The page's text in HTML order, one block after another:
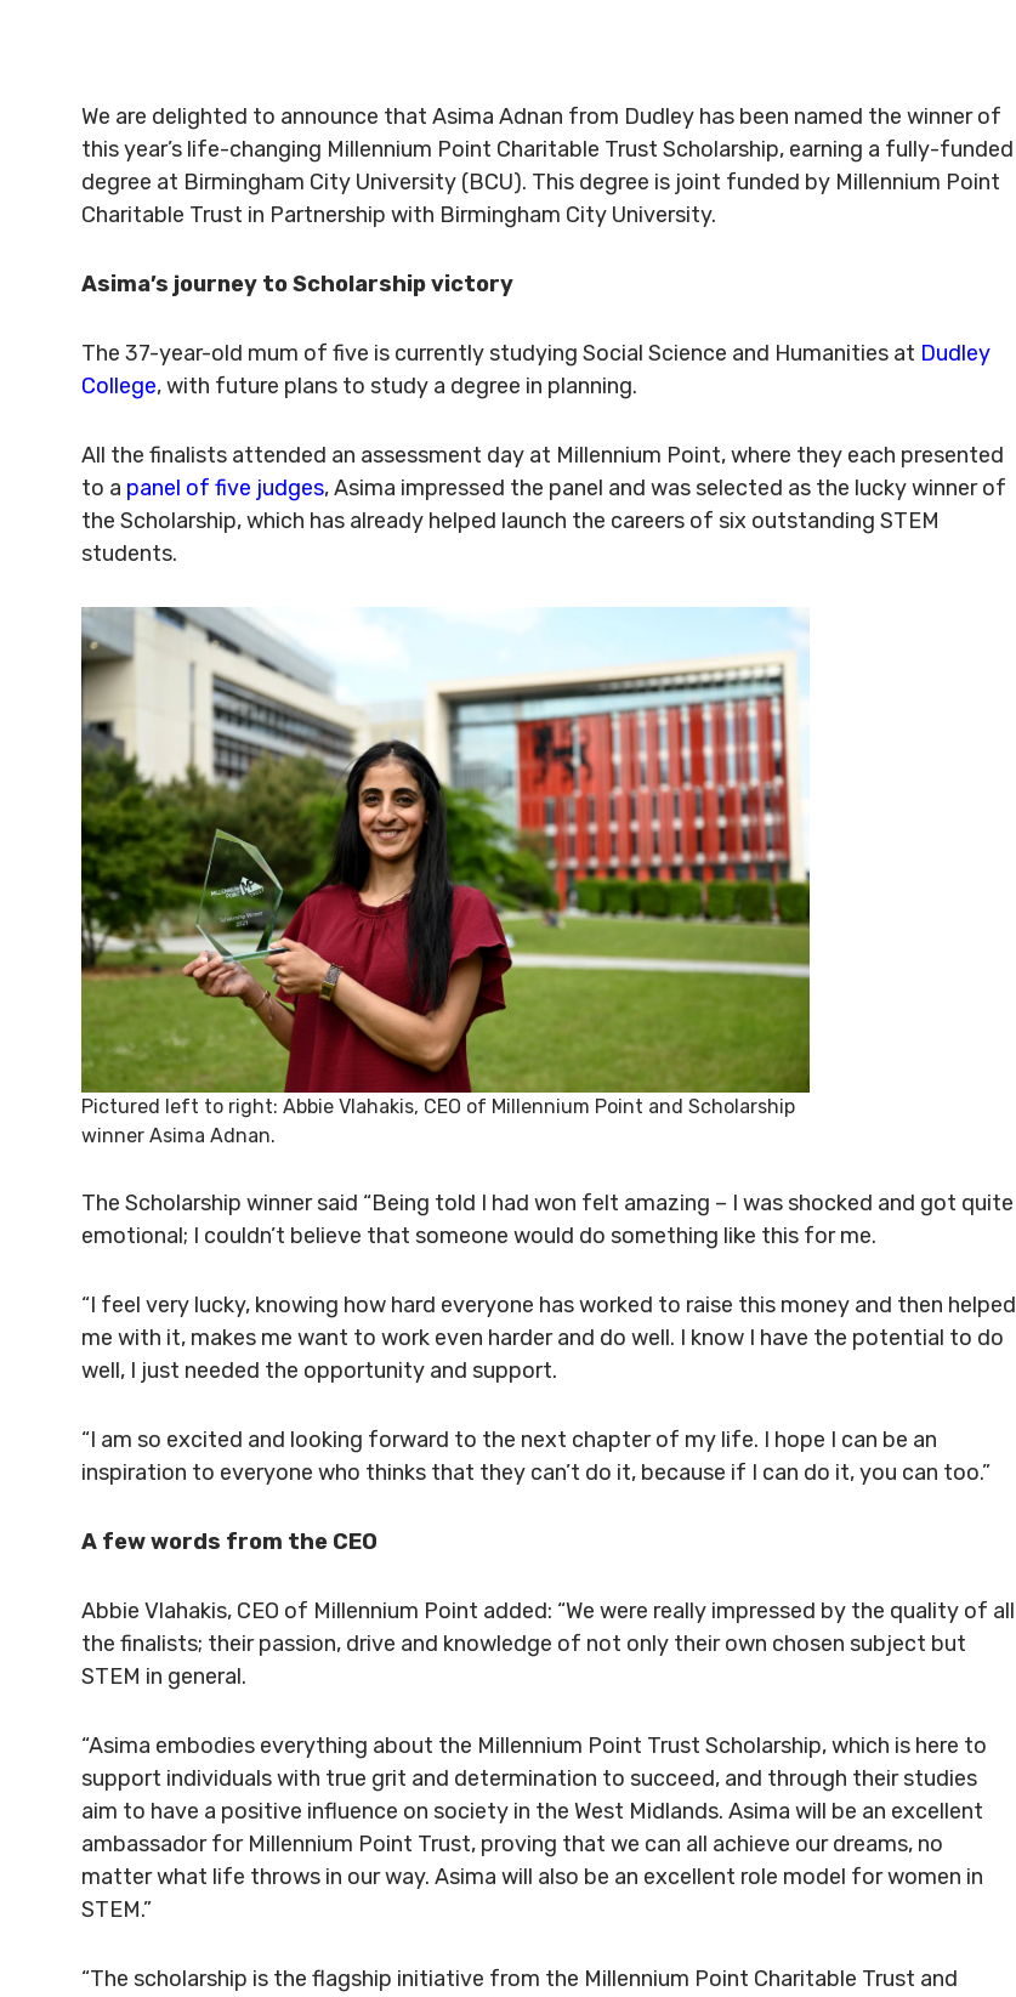
We are delighted to announce that Asima Adnan from Dudley has been named the winner of
this year’s life-changing Millennium Point Charitable Trust Scholarship, earning a fully-funded
degree at Birmingham City University (BCU). This degree is joint funded by Millennium Point
Charitable Trust in Partnership with Birmingham City University.
Asima’s journey to Scholarship victory
The 37-year-old mum of five is currently studying Social Science and Humanities at Dudley
College, with future plans to study a degree in planning.
All the finalists attended an assessment day at Millennium Point, where they each presented
to a panel of five judges, Asima impressed the panel and was selected as the lucky winner of
the Scholarship, which has already helped launch the careers of six outstanding STEM
students.
Pictured left to right: Abbie Vlahakis, CEO of Millennium Point and Scholarship
winner Asima Adnan.
The Scholarship winner said “Being told I had won felt amazing – I was shocked and got quite
emotional; I couldn’t believe that someone would do something like this for me.
“I feel very lucky, knowing how hard everyone has worked to raise this money and then helped
me with it, makes me want to work even harder and do well. I know I have the potential to do
well, I just needed the opportunity and support.
“I am so excited and looking forward to the next chapter of my life. I hope I can be an
inspiration to everyone who thinks that they can’t do it, because if I can do it, you can too.”
A few words from the CEO
Abbie Vlahakis, CEO of Millennium Point added: “We were really impressed by the quality of all
the finalists; their passion, drive and knowledge of not only their own chosen subject but
STEM in general.
“Asima embodies everything about the Millennium Point Trust Scholarship, which is here to
support individuals with true grit and determination to succeed, and through their studies
aim to have a positive influence on society in the West Midlands. Asima will be an excellent
ambassador for Millennium Point Trust, proving that we can all achieve our dreams, no
matter what life throws in our way. Asima will also be an excellent role model for women in
STEM.”
“The scholarship is the flagship initiative from the Millennium Point Charitable Trust and